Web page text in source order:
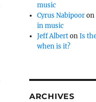
music
Cyrus Nabipooron
in music
Jeff AlbertonIs
when is it?
ARCHIVES